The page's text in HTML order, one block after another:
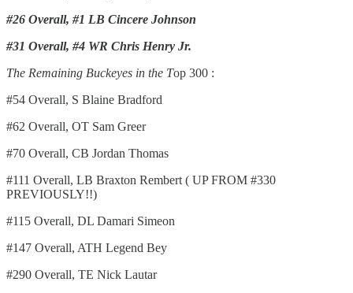
#26 Overall, #1 LB Cincere Johnson
#31 Overall, #4 WR Chris Henry Jr.
The Remaining Buckeyes in the Top 300 :
#54 Overall, S Blaine Bradford
#62 Overall, OT Sam Greer
#70 Overall, CB Jordan Thomas
#111 Overall, LB Braxton Rembert ( UP FROM #330
PREVIOUSLY!!)
#115 Overall, DL Damari Simeon
#147 Overall, ATH Legend Bey
#290 Overall, TE Nick Lautar